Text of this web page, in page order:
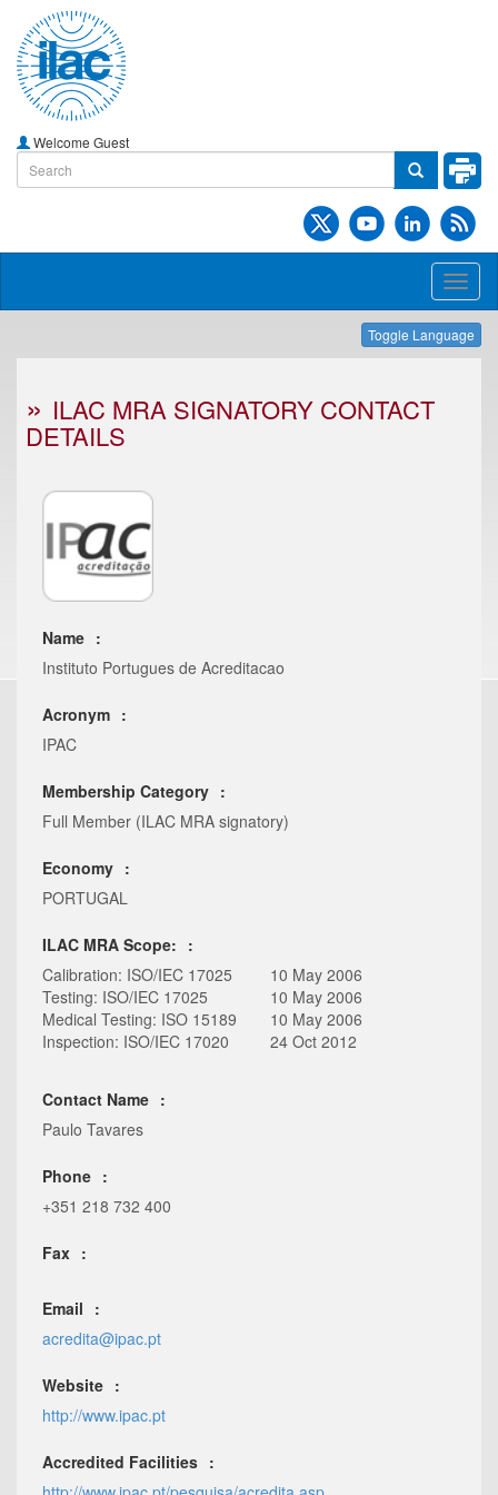
Welcome Guest
Toggle Language
ILAC MRA SIGNATORY CONTACT
DETAILS
Name
Instituto Portugues de Acreditacao
Acronym
IPAC
Membership Category
Full Member (ILAC MRA signatory)
Economy
PORTUGAL
ILAC MRA Scope:
Calibration: ISO/IEC 17025
Testing: ISO/IEC 17025
Medical Testing: ISO 15189
Inspection: ISO/IEC 17020
10 May 2006
10 May 2006
10 May 2006
24 Oct 2012
Contact Name
Paulo Tavares
Phone
+351 218 732 400
Fax
Email
acredita@ipac.pt
Website
http://www.ipac.pt
Accredited Facilities